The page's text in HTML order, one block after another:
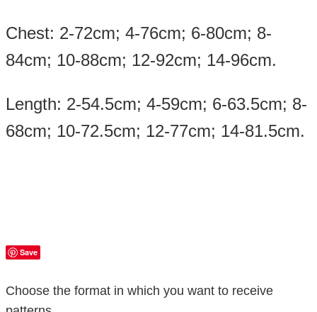
Chest: 2-72cm; 4-76cm; 6-80cm; 8-
84cm; 10-88cm; 12-92cm; 14-96cm.
Length: 2-54.5cm; 4-59cm; 6-63.5cm; 8-
68cm; 10-72.5cm; 12-77cm; 14-81.5cm.
Save
Choose the format in which you want to receive